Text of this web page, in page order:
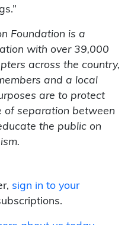
Foundation is a
with over 39,000
across the country,
and a local
are to protect
of separation between
the public on
sign in to your